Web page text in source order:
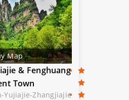
Map
& Fenghuang
Town
Zhangjiajie